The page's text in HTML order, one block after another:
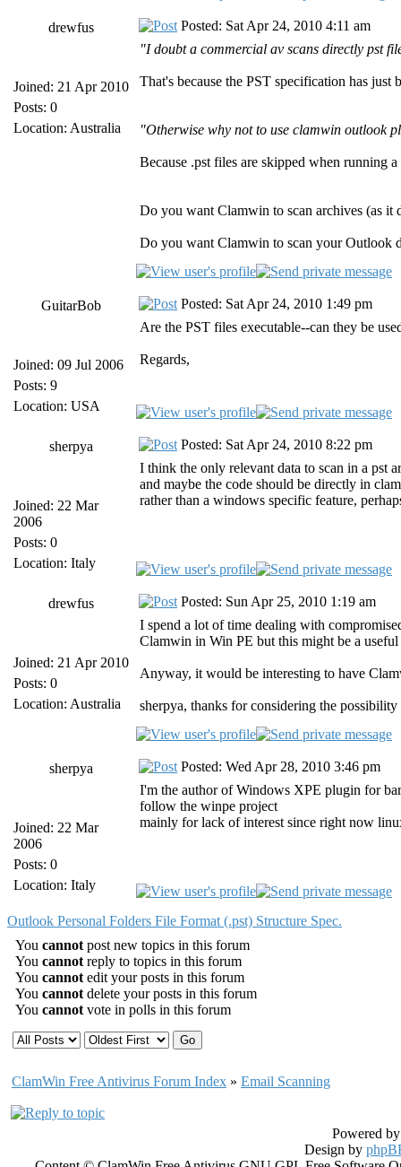
drewfus
Joined: 21 Apr 2010
Posts: 0
Location: Australia
Posted: Sat Apr 24, 2010 4:11 am
"I doubt a commercial av scans directly pst
That's because the PST specification has just
"Otherwise why not to use clamwin outlook
Because .pst files are skipped when running
Do you want Clamwin to scan archives (as it
Do you want Clamwin to scan your Outlook
GuitarBob
Joined: 09 Jul 2006
Posts: 9
Location: USA
Posted: Sat Apr 24, 2010 1:49 pm
Are the PST files executable--can they be
Regards,
sherpya
Joined: 22 Mar
2006
Posts: 0
Location: Italy
Posted: Sat Apr 24, 2010 8:22 pm
I think the only relevant data to scan in a pst
and maybe the code should be directly in
rather than a windows specific feature,
drewfus
Joined: 21 Apr 2010
Posts: 0
Location: Australia
Posted: Sun Apr 25, 2010 1:19 am
I spend a lot of time dealing with
Clamwin in Win PE but this might be a
Anyway, it would be interesting to have
sherpya, thanks for considering the
sherpya
Joined: 22 Mar
2006
Posts: 0
Location: Italy
Posted: Wed Apr 28, 2010 3:46 pm
I'm the author of Windows XPE plugin for
follow the winpe project
mainly for lack of interest since right now
Outlook Personal Folders File Format (.pst) Structure Spec.
You cannot post new topics in this forum
You cannot reply to topics in this forum
You cannot edit your posts in this forum
You cannot delete your posts in this forum
You cannot vote in polls in this forum
ClamWin Free Antivirus Forum Index » Email Scanning
Powered
Design by